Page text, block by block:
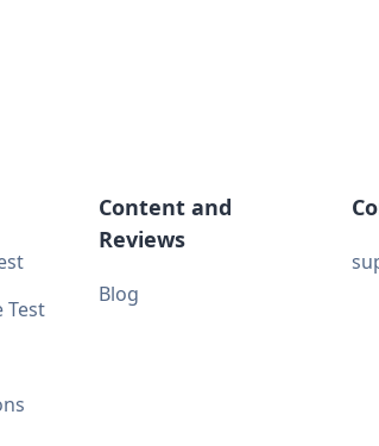
Test
Content and
Reviews
Blog